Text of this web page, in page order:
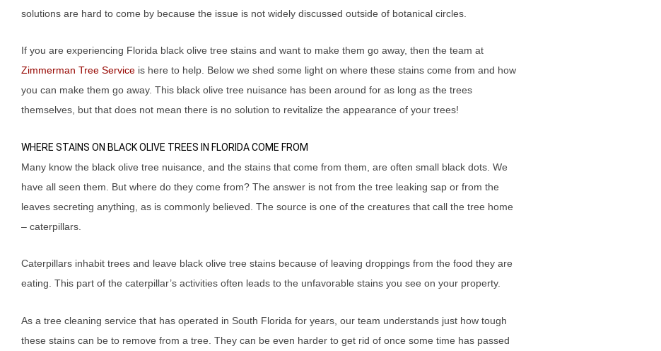
solutions are hard to come by because the issue is not widely discussed outside of botanical circles.
If you are experiencing Florida black olive tree stains and want to make them go away, then the team at
Zimmerman Tree Service is here to help. Below we shed some light on where these stains come from and how
you can make them go away. This black olive tree nuisance has been around for as long as the trees
themselves, but that does not mean there is no solution to revitalize the appearance of your trees!
WHERE STAINS ON BLACK OLIVE TREES IN FLORIDA COME FROM
Many know the black olive tree nuisance, and the stains that come from them, are often small black dots. We
have all seen them. But where do they come from? The answer is not from the tree leaking sap or from the
leaves secreting anything, as is commonly believed. The source is one of the creatures that call the tree home
– caterpillars.
Caterpillars inhabit trees and leave black olive tree stains because of leaving droppings from the food they are
eating. This part of the caterpillar’s activities often leads to the unfavorable stains you see on your property.
As a tree cleaning service that has operated in South Florida for years, our team understands just how tough
these stains can be to remove from a tree. They can be even harder to get rid of once some time has passed